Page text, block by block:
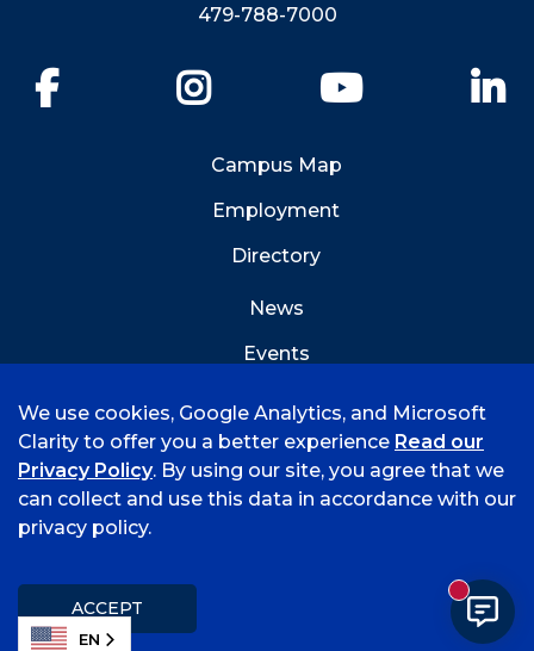
479-788-7000
YouTube
Campus Map
Employment
Directory
News
Events
©
2026 University of Arkansas - Fort Smith
Title IX
We use cookies, Google Analytics, and Microsoft
Clarity to offer you a better experience Read our
Privacy Policy. By using our site, you agree that we
can collect and use this data in accordance with our
privacy policy.
ACCEPT
EN
New